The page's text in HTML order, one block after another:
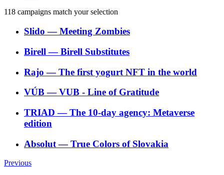
118 campaigns match your selection
Slido ―Meeting Zombies
Birell ―Birell Substitutes
Rajo ―The first yogurt NFT in the world
VÚB―VUB - Line of Gratitude
TRIAD ―The 10-day agency: Metaverse
edition
Absolut―True Colors of Slovakia
Previous